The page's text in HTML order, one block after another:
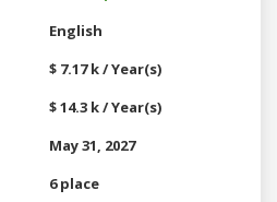
English
$ 7.17 k / Year(s)
$ 14.3 k / Year(s)
May 31, 2027
6 place